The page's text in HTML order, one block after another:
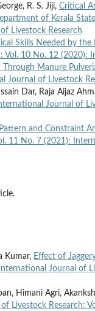
R. S. Jiji, Critical
of Kerala State
Livestock Research
Skills Needed by
Vol. 10 No. 12 (2020):
Manure
Journal of Livestock
Dar, Raja Aijaz
Journal of
and Constraint
11 No. 7 (2021):
Kumar, Effect of
International Journal of
Himani Agri,
Livestock Research: